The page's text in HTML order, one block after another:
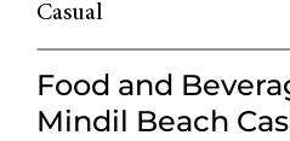
Casual
Food and
Mindil Beach